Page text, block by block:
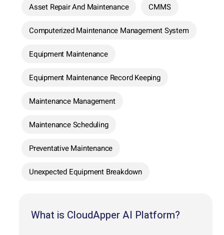
Asset Repair And Maintenance CMMS
Computerized Maintenance Management System
Equipment Maintenance
Equipment Maintenance Record Keeping
Maintenance Management
Maintenance Scheduling
Preventative Maintenance
Unexpected Equipment Breakdown
What is CloudApper AI Platform?